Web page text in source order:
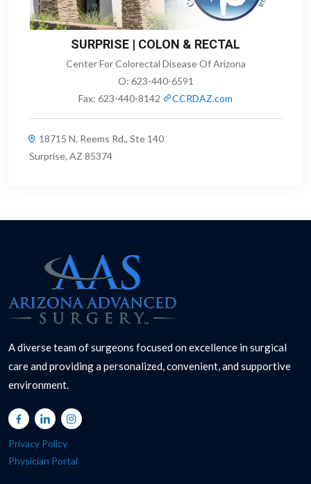
SURPRISE | COLON & RECTAL
Center For Colorectal Disease Of Arizona
O: 623-440-6591
Fax: 623-440-8142 CCRDAZ.com
18715 N. Reems Rd., Ste 140
Surprise, AZ 85374
A diverse team of surgeons focused on excellence in surgical
care and providing a personalized, convenient, and supportive
environment.
Privacy Policy
Physician Portal